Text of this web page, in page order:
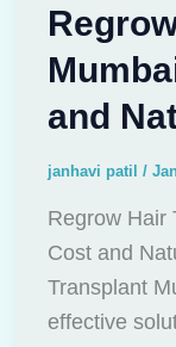
and
janhavi patil/
Regrow Hair
Cost and
Transplant
effective